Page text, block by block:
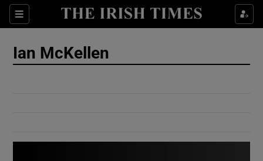
Sections
Show Culture sub sections
Ian McKellen